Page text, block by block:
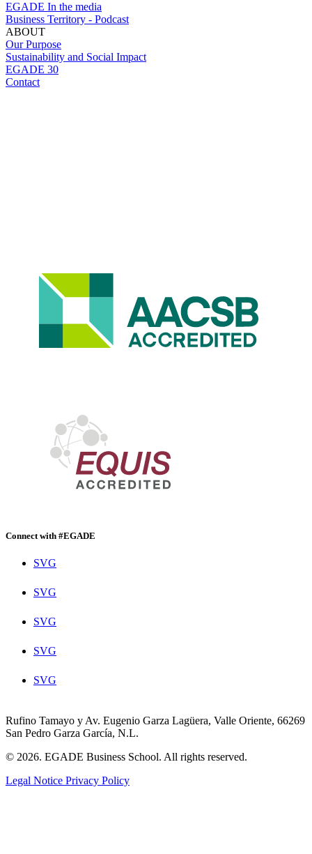
EGADE In the media
Business Territory - Podcast
ABOUT
Our Purpose
Sustainability and Social Impact
EGADE 30
Contact
Connect with #EGADE
SVG
SVG
SVG
SVG
SVG
Rufino Tamayo y Av. Eugenio Garza Lagüera, Valle Oriente, 66269
San Pedro Garza García, N.L.
© 2026. EGADE Business School. All rights reserved.
Legal Notice Privacy Policy